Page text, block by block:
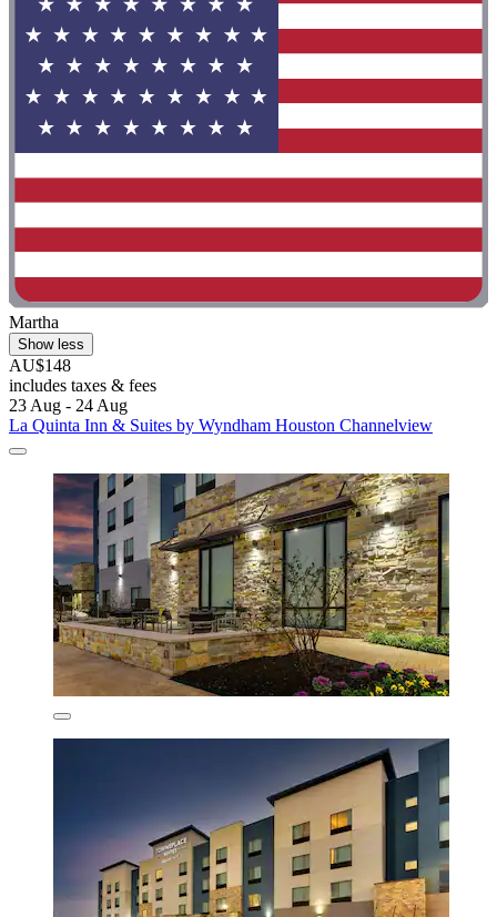
Martha
Show less
AU$148
includes taxes & fees
23 Aug - 24 Aug
La Quinta Inn & Suites by Wyndham Houston Channelview